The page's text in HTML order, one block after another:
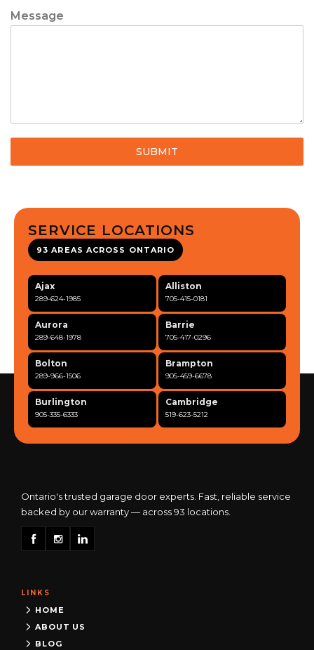
Message
SUBMIT
SERVICE LOCATIONS
93 AREAS ACROSS ONTARIO
Ajax
289-624-1985
Alliston
705-415-0181
Aurora
289-648-1978
Barrie
705-417-0296
Bolton
289-966-1506
Brampton
905-459-6678
Burlington
905-335-6333
Cambridge
519-623-5212
905-568-0419 416-342-7387
Georgetown
905-873-6102
Guelph
Kingston
613-777-0013
289-963-1502
Ontario's trusted garage door experts. Fast, reliable service
backed by our warranty — across 93 locations.
LINKS
HOME
ABOUT US
BLOG